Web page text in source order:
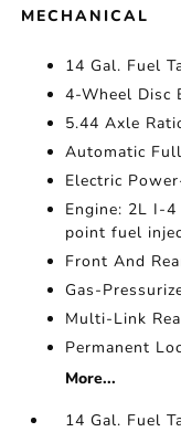
MECHANICAL
14 Gal. Fuel
4-Wheel Disc
5.44 Axle
Automatic
Electric
Engine: 2L I-
point fuel
Front And
Gas-
Multi-Link
Permanent
More...
14 Gal. Fuel